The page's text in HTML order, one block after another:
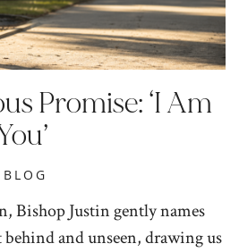
Promise: ‘I Am
Bishop Justin gently names
and unseen, drawing us